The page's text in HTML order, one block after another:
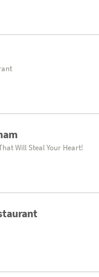
Will Steal Your Heart!